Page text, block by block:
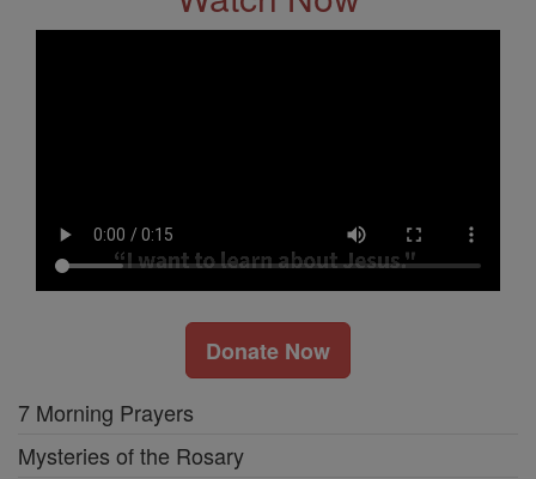
Donate Now
7 Morning Prayers
Mysteries of the Rosary